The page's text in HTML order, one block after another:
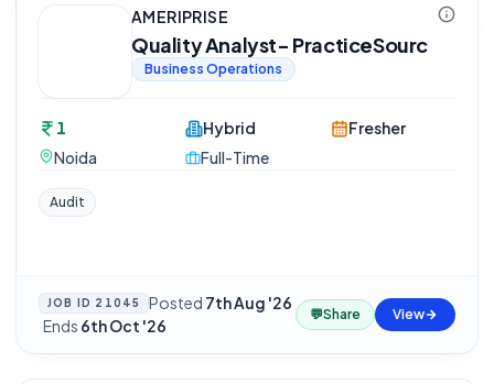
AMERIPRISE
Quality Analyst- PracticeSourc
Business Operations
1
Noida
Hybrid
Full-Time
Fresher
Audit
JOB ID 21045 Posted 7th Aug '26
·Ends 6th Oct '26
💬Share View